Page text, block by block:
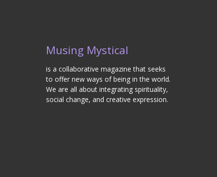
Musing Mystical
is a collaborative magazine that seeks
to offer new ways of being in the world.
We are all about integrating spirituality,
social change, and creative expression.